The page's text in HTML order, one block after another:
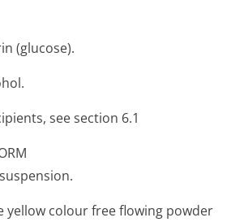
(glucose).
see section 6.1
yellow colour free flowing powder